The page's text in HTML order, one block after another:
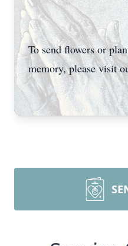
To send flowers or
memory, please visit